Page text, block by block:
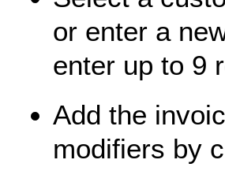
or enter a
enter up to 9
Add the
modifiers by